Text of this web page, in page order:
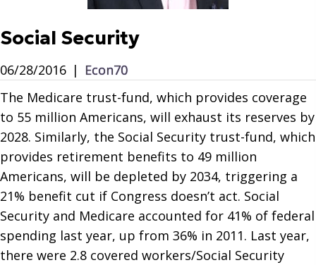
Social Security
06/28/2016 | Econ70
The Medicare trust-fund, which provides coverage
to 55 million Americans, will exhaust its reserves by
2028. Similarly, the Social Security trust-fund, which
provides retirement benefits to 49 million
Americans, will be depleted by 2034, triggering a
21% benefit cut if Congress doesn’t act. Social
Security and Medicare accounted for 41% of federal
spending last year, up from 36% in 2011. Last year,
there were 2.8 covered workers/Social Security